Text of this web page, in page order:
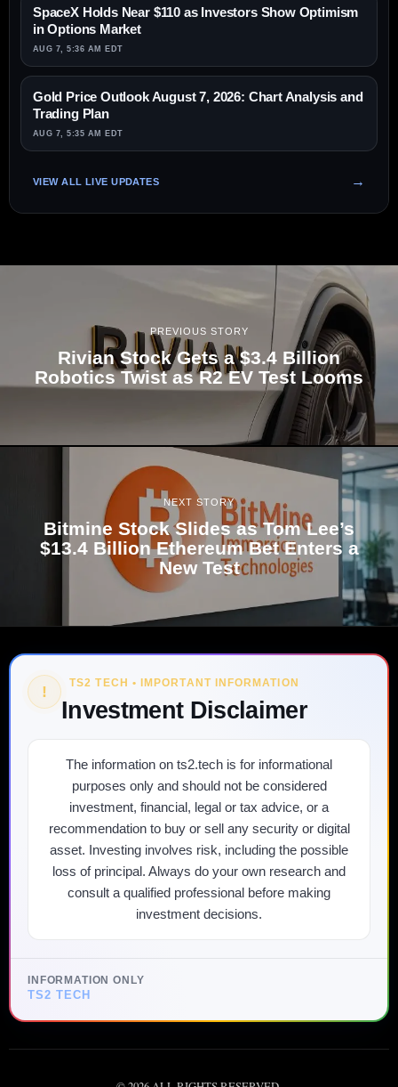
SpaceX Holds Near $110 as Investors Show Optimism
in Options Market
AUG 7, 5:36 AM EDT
Gold Price Outlook August 7, 2026: Chart Analysis and
Trading Plan
AUG 7, 5:35 AM EDT
VIEW ALL LIVE UPDATES
PREVIOUS STORY
Rivian Stock Gets a $3.4 Billion
Robotics Twist as R2 EV Test Looms
NEXT STORY
Bitmine Stock Slides as Tom Lee’s
$13.4 Billion Ethereum Bet Enters a
New Test
! TS2 TECH • IMPORTANT INFORMATION
Investment Disclaimer
The information on ts2.tech is for informational
purposes only and should not be considered
investment, financial, legal or tax advice, or a
recommendation to buy or sell any security or digital
asset. Investing involves risk, including the possible
loss of principal. Always do your own research and
consult a qualified professional before making
investment decisions.
INFORMATION ONLY
TS2 TECH